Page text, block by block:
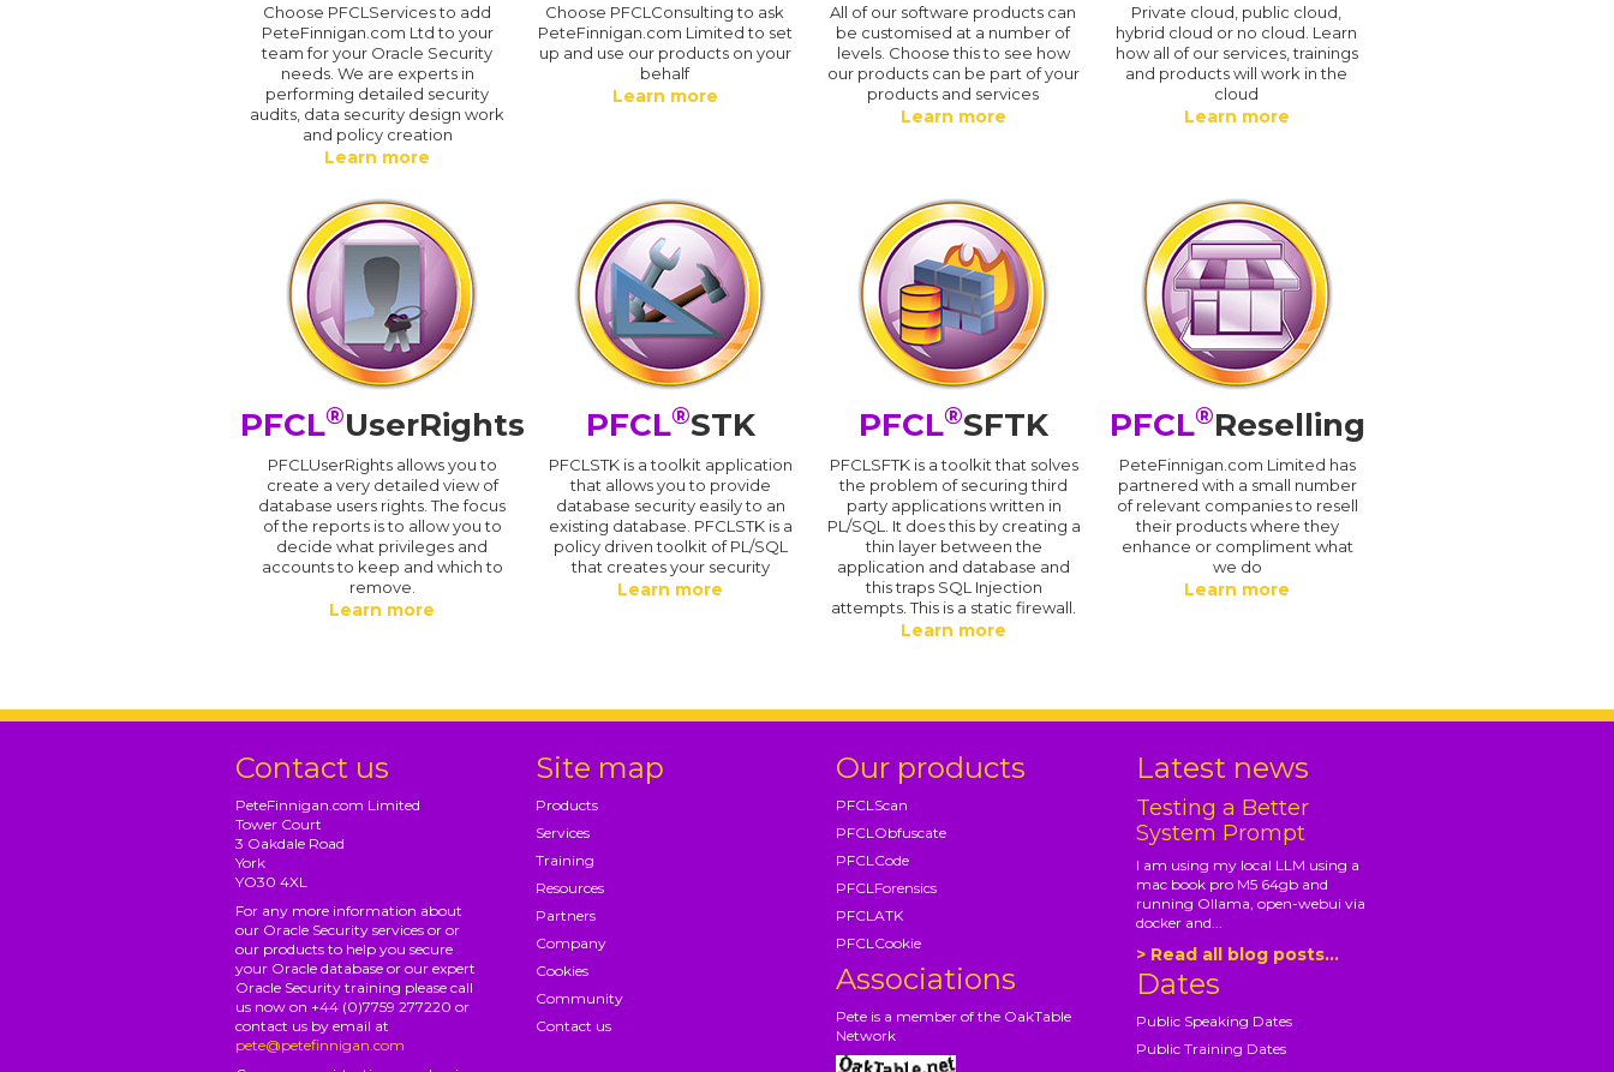
Choose PFCLServices to add
PeteFinnigan.com Ltd to your
team for your Oracle Security
needs. We are experts in
performing detailed security
audits, data security design work
and policy creation
Learn more
Choose PFCLConsulting to ask
PeteFinnigan.com Limited to set
up and use our products on your
behalf
Learn more
All of our software products can
be customised at a number of
levels. Choose this to see how
our products can be part of your
products and services
Learn more
Private cloud, public cloud,
hybrid cloud or no cloud. Learn
how all of our services, trainings
and products will work in the
cloud
Learn more
PFCL®UserRights
PFCLUserRights allows you to
create a very detailed view of
database users rights. The focus
of the reports is to allow you to
decide what privileges and
accounts to keep and which to
remove.
Learn more
PFCL®STK
PFCLSTK is a toolkit application
that allows you to provide
database security easily to an
existing database. PFCLSTK is a
policy driven toolkit of PL/SQL
that creates your security
Learn more
PFCL®SFTK
PFCLSFTK is a toolkit that solves
the problem of securing third
party applications written in
PL/SQL. It does this by creating a
thin layer between the
application and database and
this traps SQL Injection
attempts. This is a static firewall.
Learn more
PFCL®Reselling
PeteFinnigan.com Limited has
partnered with a small number
of relevant companies to resell
their products where they
enhance or compliment what
we do
Learn more
Contact us
PeteFinnigan.com Limited
Tower Court
3 Oakdale Road
York
YO30 4XL
For any more information about
our Oracle Security services or or
our products to help you secure
your Oracle database or our expert
Oracle Security training please call
us now on +44 (0)7759 277220 or
contact us by email at
pete@petefinnigan.com
Site map
Products
Services
Training
Resources
Partners
Company
Cookies
Community
Contact us
Our products
PFCLScan
PFCLObfuscate
PFCLCode
PFCLForensics
PFCLATK
PFCLCookie
Associations
Pete is a member of the OakTable
Network
Latest news
Testing a Better
System Prompt
I am using my local LLM using a
mac book pro M5 64gb and
running Ollama, open-webui via
docker and...
> Read all blog posts...
Dates
Public Speaking Dates
Public Training Dates